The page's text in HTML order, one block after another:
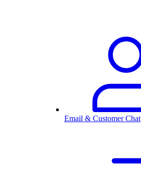
Email & Customer Chat